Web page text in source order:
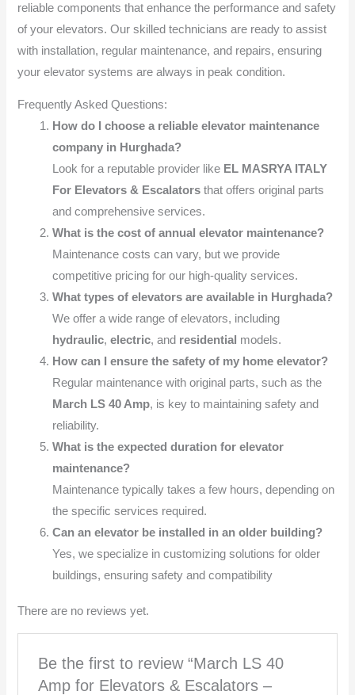
reliable components that enhance the performance and safety
of your elevators. Our skilled technicians are ready to assist
with installation, regular maintenance, and repairs, ensuring
your elevator systems are always in peak condition.
Frequently Asked Questions:
How do I choose a reliable elevator maintenance
company in Hurghada?
Look for a reputable provider like EL MASRYA ITALY
For Elevators & Escalators that offers original parts
and comprehensive services.
What is the cost of annual elevator maintenance?
Maintenance costs can vary, but we provide
competitive pricing for our high-quality services.
What types of elevators are available in Hurghada?
We offer a wide range of elevators, including
hydraulic,electric, and residential models.
How can I ensure the safety of my home elevator?
Regular maintenance with original parts, such as the
March LS 40 Amp, is key to maintaining safety and
reliability.
What is the expected duration for elevator
maintenance?
Maintenance typically takes a few hours, depending on
the specific services required.
Can an elevator be installed in an older building?
Yes, we specialize in customizing solutions for older
buildings, ensuring safety and compatibility
There are no reviews yet.
Be the first to review “March LS 40
Amp for Elevators & Escalators –